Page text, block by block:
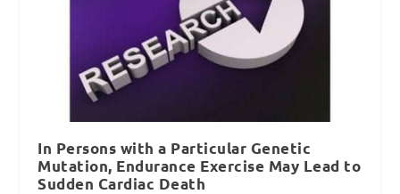
In Persons with a Particular Genetic
Mutation, Endurance Exercise May Lead to
Sudden Cardiac Death